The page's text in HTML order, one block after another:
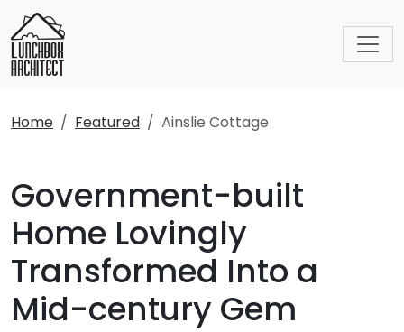
Home Featured Ainslie Cottage
Government-built
Home Lovingly
Transformed Into a
Mid-century Gem